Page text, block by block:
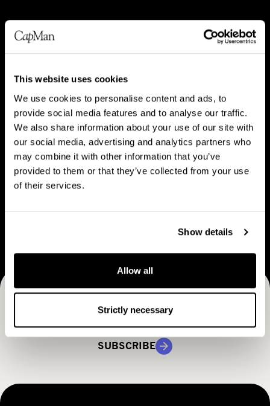
This website uses cookies
We use cookies to personalise content and ads, to
provide social media features and to analyse our traffic.
We also share information about your use of our site with
our social media, advertising and analytics partners who
may combine it with other information that you’ve
provided to them or that they’ve collected from your use
of their services.
Show details
Allow all
Strictly necessary
A
b
u
t
C
a
p
M
a
n
l
e
V
i
s
i
n
a
e
Vision & strategy
B
u
s
e
o
d
e
l
Business Model
e
r
Receive CapMan stories, stock exchange releases and
more
SUBSCRIBE